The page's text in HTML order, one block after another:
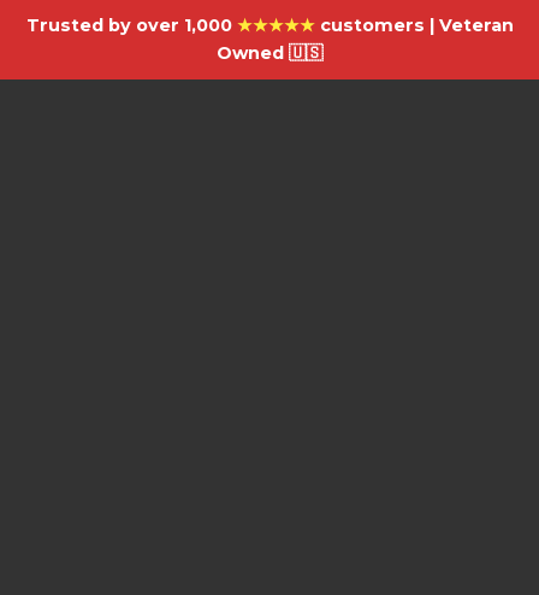
Trusted by over 1,000 ★★★★★customers | Veteran
Owned 🇺🇸